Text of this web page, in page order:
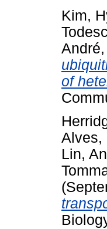
Kim,
André,
of
Alves,
Lin,